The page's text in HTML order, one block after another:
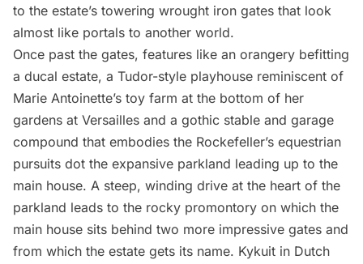
to the estate’s towering wrought iron gates that look
almost like portals to another world.
Once past the gates, features like an orangery befitting
a ducal estate, a Tudor-style playhouse reminiscent of
Marie Antoinette’s toy farm at the bottom of her
gardens at Versailles and a gothic stable and garage
compound that embodies the Rockefeller’s equestrian
pursuits dot the expansive parkland leading up to the
main house. A steep, winding drive at the heart of the
parkland leads to the rocky promontory on which the
main house sits behind two more impressive gates and
from which the estate gets its name. Kykuit in Dutch